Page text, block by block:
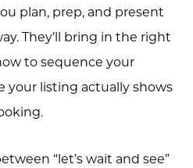
plan, prep, and present
They’ll bring in the right
to sequence your
your listing actually shows
“let’s wait and see”